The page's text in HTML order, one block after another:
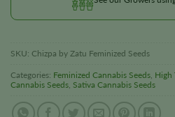
SKU: Chizpa by Zatu Feminized Seeds
Categories: Feminized Cannabis Seeds High
Cannabis Seeds Sativa Cannabis Seeds